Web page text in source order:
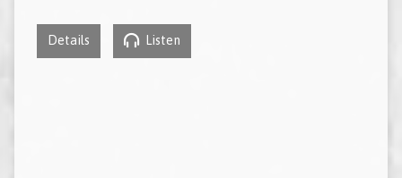
Details Listen